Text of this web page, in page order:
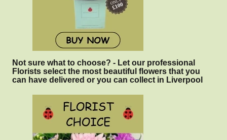
Not sure what to choose? - Let our professional
Florists select the most beautiful flowers that you
can have delivered or you can collect in Liverpool